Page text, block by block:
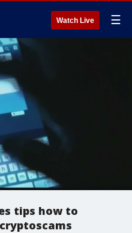
Watch Live ☰
tips how to